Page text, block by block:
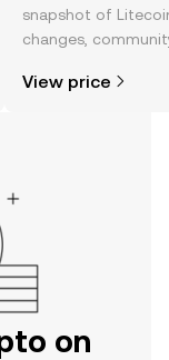
snapshot of
changes,
View price
on